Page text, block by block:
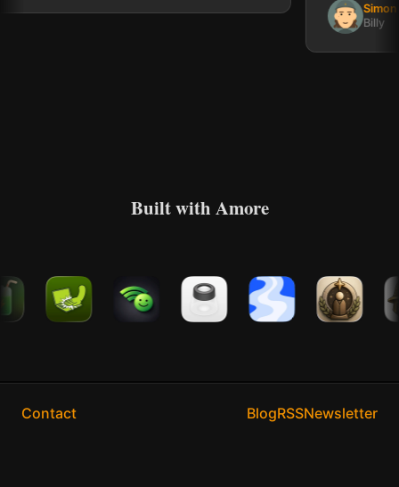
Simon Lou
Billy
Built with Amore
Contact BlogRSSNewsletter